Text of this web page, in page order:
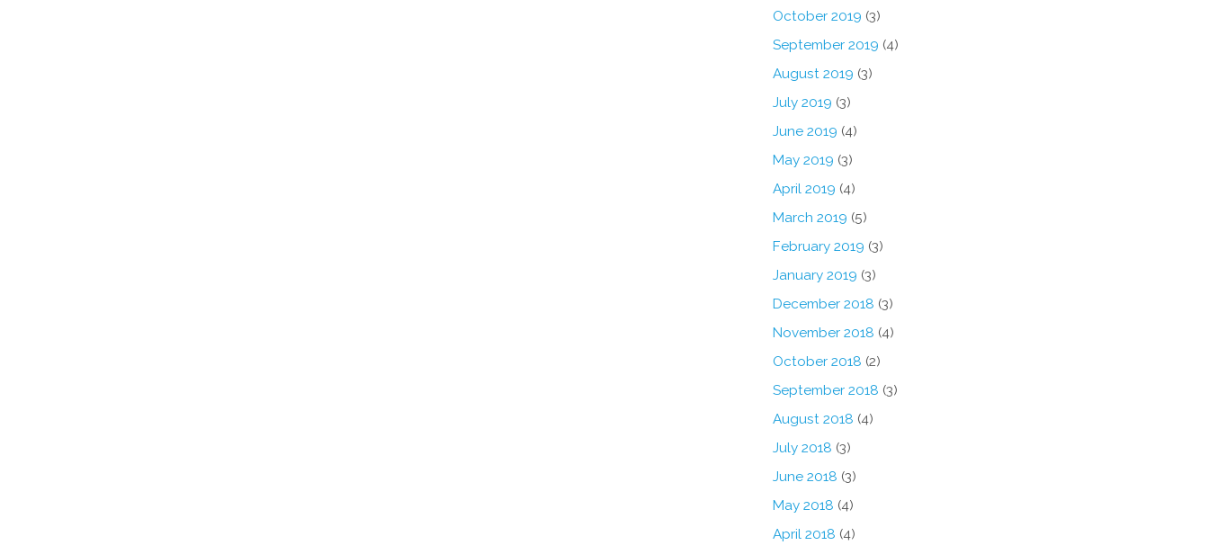
October 2019 (3)
September 2019 (4)
August 2019 (3)
July 2019 (3)
June 2019 (4)
May 2019 (3)
April 2019 (4)
March 2019 (5)
February 2019 (3)
January 2019 (3)
December 2018 (3)
November 2018 (4)
October 2018 (2)
September 2018 (3)
August 2018 (4)
July 2018 (3)
June 2018 (3)
May 2018 (4)
April 2018 (4)